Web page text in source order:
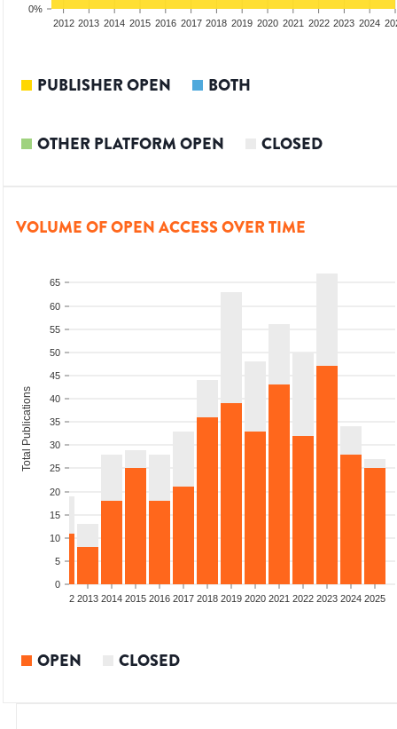
0%
2012 2013 2014 2015 2016 2017 2018 2019 2020 2021 2022 2023 2024
PUBLISHER OPEN BOTH
OTHER PLATFORM OPEN CLOSED
VOLUME OF OPEN ACCESS OVER TIME
0
5
10
15
20
25
30
35
40
45
50
55
60
65
Total Publications
2012 2013 2014 2015 2016 2017 2018 2019 2020 2021 2022 2023 2024 2025
OPEN CLOSED